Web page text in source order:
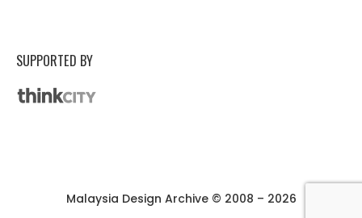
SUPPORTED BY
Malaysia Design Archive © 2008 – 2026